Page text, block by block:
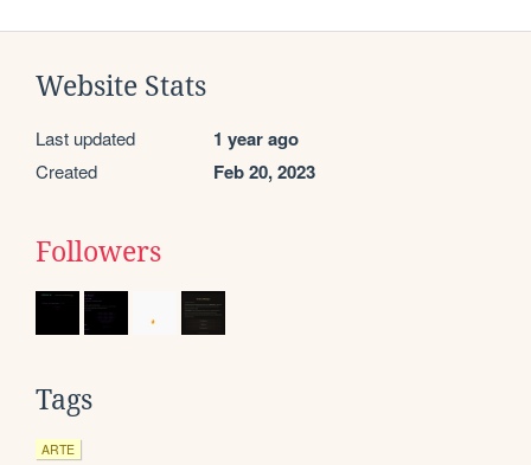
Website Stats
Last updated 1 year ago
Created Feb 20, 2023
Followers
Tags
ARTE